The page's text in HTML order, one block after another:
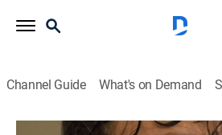
Channel Guide What's on Demand